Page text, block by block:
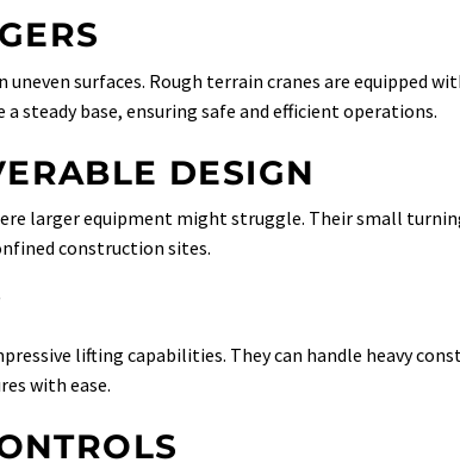
surfaces. Rough terrain cranes are equipped
base, ensuring safe and efficient operations.
DESIGN
larger equipment might struggle. Their small
construction sites.
lifting capabilities. They can handle heavy
with ease.